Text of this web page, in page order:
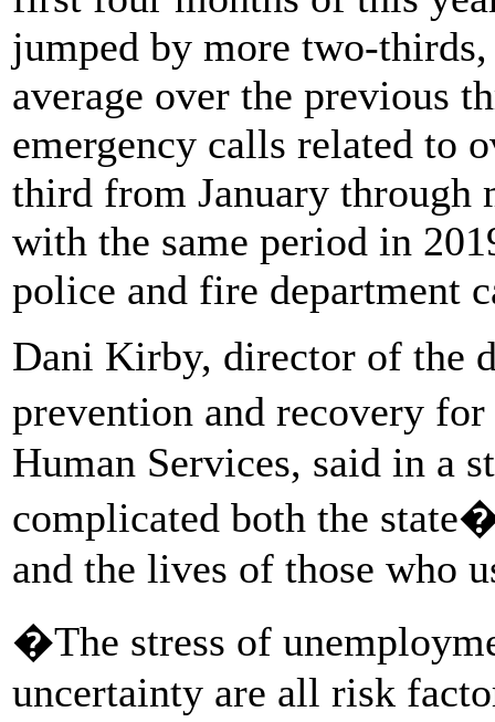
jumped by more two-
average over the previous
emergency calls related to
third from January through
with the same period in
police and fire department
Dani Kirby, director of the
prevention and recovery
Human Services, said in a
complicated both the
and the lives of those who
�The stress of
uncertainty are all risk